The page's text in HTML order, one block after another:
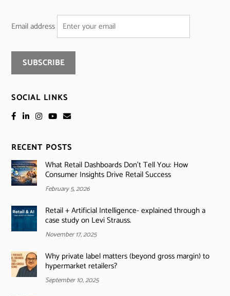
Email address
SOCIAL LINKS
RECENT POSTS
What Retail Dashboards Don’t Tell You: How
Consumer Insights Drive Retail Success
February 5, 2026
Retail + Artificial Intelligence- explained through a
case study on Levi Strauss.
November 17, 2025
Why private label matters (beyond gross margin) to
hypermarket retailers?
September 10, 2025